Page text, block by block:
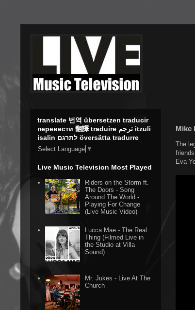
Mike
The
Eva
translate 번역 übersetzen traducir
перевести 翻譯 traduire ترجم itzuli
isalin לתרגם översätta tradurre
Select Language ▼
Live Music Television Most Played
Riders on the Storm ft.
The Doors - Song
Around The World -
Playing For Change
(Live Music Video)
Lucca Mae - The Real
Thing (Filmed Live in
the Studio at Villa
Sound)
Mr. Jukes - Live At The
Church